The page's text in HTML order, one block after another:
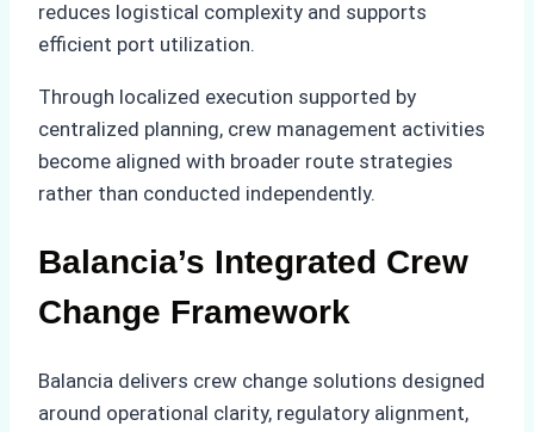
reduces logistical complexity and supports
efficient port utilization.
Through localized execution supported by
centralized planning, crew management activities
become aligned with broader route strategies
rather than conducted independently.
Balancia’s Integrated Crew
Change Framework
Balancia delivers crew change solutions designed
around operational clarity, regulatory alignment,